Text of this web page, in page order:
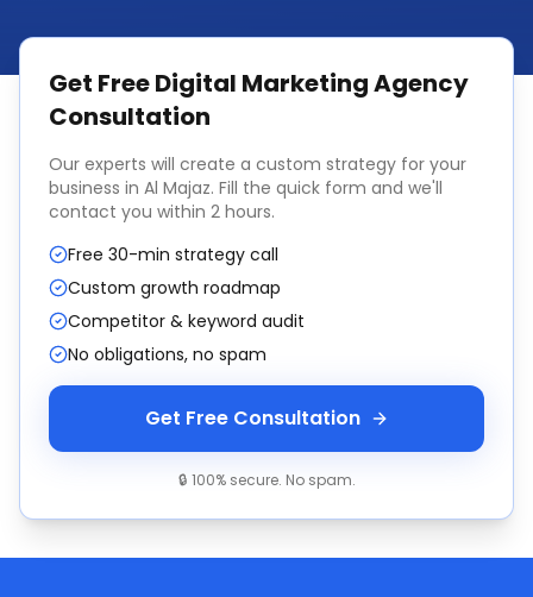
Get FreeDigital Marketing Agency
Consultation
Our experts will create a custom strategy for your
business in Al Majaz. Fill the quick form and we'll
contact you within 2 hours.
Free 30-min strategy call
Custom growth roadmap
Competitor & keyword audit
No obligations, no spam
Get Free Consultation
🔒 100% secure. No spam.